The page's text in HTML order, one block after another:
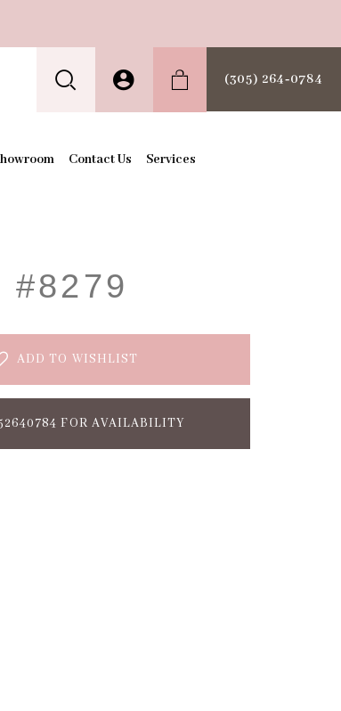
(305) 264‑0784
Contact Us Services
#8279
ADD TO WISHLIST
FOR AVAILABILITY